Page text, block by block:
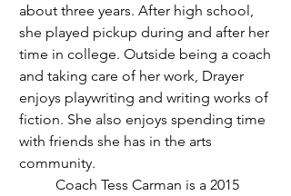
about three years. After high school,
she played pickup during and after her
time in college. Outside being a coach
and taking care of her work, Drayer
enjoys playwriting and writing works of
fiction. She also enjoys spending time
with friends she has in the arts
community.